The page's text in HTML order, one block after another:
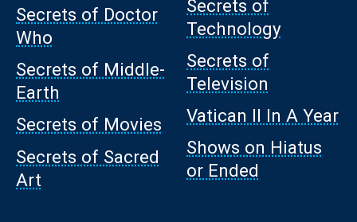
Secrets of Doctor
Who
Secrets of Middle-
Earth
Secrets of Movies
Secrets of Sacred
Art
Secrets of
Technology
Secrets of
Television
Vatican II In A Year
Shows on Hiatus
or Ended